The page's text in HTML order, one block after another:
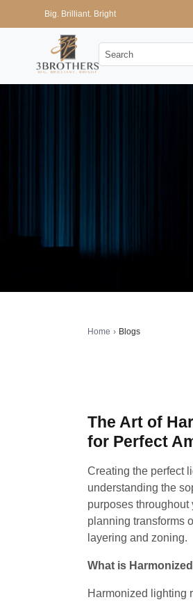
Big. Brilliant. Bright
Home › Blogs
The Art of
for Perfect
Creating the perfect
understanding the
purposes
planning transforms
layering and zoning.
What is
Harmonized lighting